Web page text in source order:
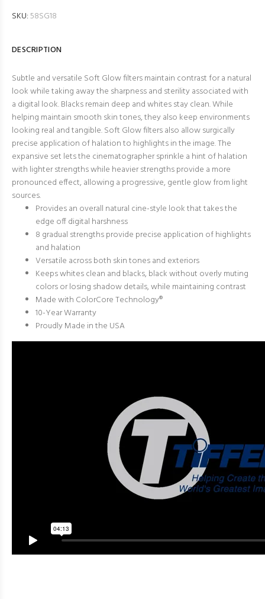
SKU:58SG18
DESCRIPTION
Subtle and versatile Soft Glow filters maintain contrast for a natural
look while taking away the sharpness and sterility associated with
a digital look. Blacks remain deep and whites stay clean. While
helping maintain smooth skin tones, they also keep environments
looking real and tangible. Soft Glow filters also allow surgically
precise application of halation to highlights in the image. The
expansive set lets the cinematographer sprinkle a hint of halation
with lighter strengths while heavier strengths provide a more
pronounced effect, allowing a progressive, gentle glow from light
sources.
Provides an overall natural cine-style look that takes the
edge off digital harshness
8 gradual strengths provide precise application of highlights
and halation
Versatile across both skin tones and exteriors
Keeps whites clean and blacks, black without overly muting
colors or losing shadow details, while maintaining contrast
Made with ColorCore Technology®
10-Year Warranty
Proudly Made in the USA